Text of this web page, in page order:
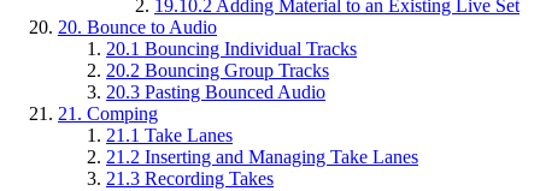
19.10.2 Adding Material to an Existing Live Set
20. Bounce to Audio
20.1 Bouncing Individual Tracks
20.2 Bouncing Group Tracks
20.3 Pasting Bounced Audio
21. Comping
21.1 Take Lanes
21.2 Inserting and Managing Take Lanes
21.3 Recording Takes